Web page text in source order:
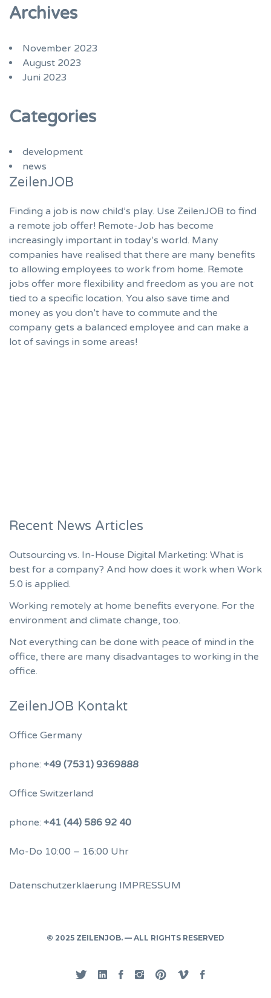
Archives
November 2023
August 2023
Juni 2023
Categories
development
news
ZeilenJOB
Finding a job is now child’s play. Use ZeilenJOB to find
a remote job offer! Remote-Job has become
increasingly important in today’s world. Many
companies have realised that there are many benefits
to allowing employees to work from home. Remote
jobs offer more flexibility and freedom as you are not
tied to a specific location. You also save time and
money as you don’t have to commute and the
company gets a balanced employee and can make a
lot of savings in some areas!
Recent News Articles
Outsourcing vs. In-House Digital Marketing: What is
best for a company? And how does it work when Work
5.0 is applied.
Working remotely at home benefits everyone. For the
environment and climate change, too.
Not everything can be done with peace of mind in the
office, there are many disadvantages to working in the
office.
ZeilenJOB Kontakt
Office Germany
phone: +49 (7531) 9369888
Office Switzerland
phone: +41 (44) 586 92 40
Mo-Do 10:00 – 16:00 Uhr
Datenschutzerklaerung IMPRESSUM
© 2025 ZEILENJOB. — ALL RIGHTS RESERVED
TwitterLinked
Facebook
InstgramPinterest
VimeoPrivacy